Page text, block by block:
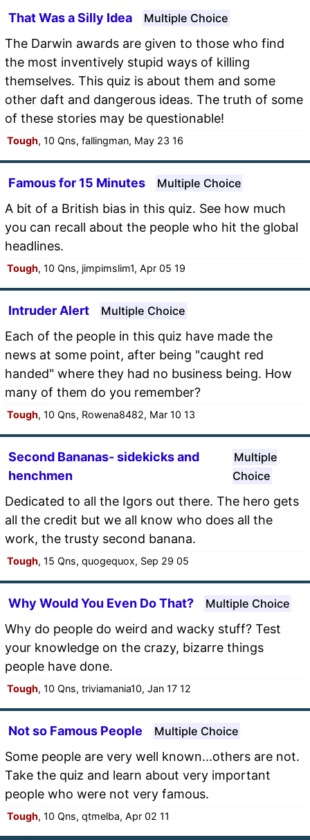
That Was a Silly Idea Multiple Choice
The Darwin awards are given to those who find
the most inventively stupid ways of killing
themselves. This quiz is about them and some
other daft and dangerous ideas. The truth of some
of these stories may be questionable!
Tough, 10 Qns, fallingman, May 23 16
Famous for 15 Minutes Multiple Choice
A bit of a British bias in this quiz. See how much
you can recall about the people who hit the global
headlines.
Tough, 10 Qns, jimpimslim1, Apr 05 19
Intruder Alert Multiple Choice
Each of the people in this quiz have made the
news at some point, after being "caught red
handed" where they had no business being. How
many of them do you remember?
Tough, 10 Qns, Rowena8482, Mar 10 13
Second Bananas- sidekicks and
henchmen
Multiple
Choice
Dedicated to all the Igors out there. The hero gets
all the credit but we all know who does all the
work, the trusty second banana.
Tough, 15 Qns, quogequox, Sep 29 05
Why Would You Even Do That? Multiple Choice
Why do people do weird and wacky stuff? Test
your knowledge on the crazy, bizarre things
people have done.
Tough, 10 Qns, triviamania10, Jan 17 12
Not so Famous People Multiple Choice
Some people are very well known...others are not.
Take the quiz and learn about very important
people who were not very famous.
Tough, 10 Qns, qtmelba, Apr 02 11